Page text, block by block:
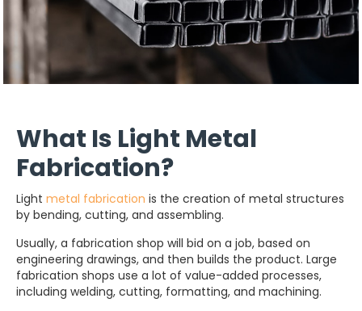
What Is Light Metal
Fabrication?
Light metal fabrication is the creation of metal structures
by bending, cutting, and assembling.
Usually, a fabrication shop will bid on a job, based on
engineering drawings, and then builds the product. Large
fabrication shops use a lot of value-added processes,
including welding, cutting, formatting, and machining.